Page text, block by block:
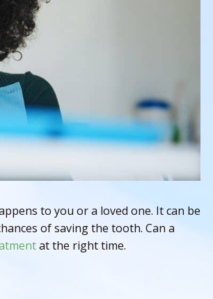
to you or a loved one. It can be
of saving the tooth. Can a
at the right time.